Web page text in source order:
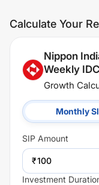
Calculate Your
Nippon
Weekly
Growth
Monthly
SIP Amount
₹
Investment